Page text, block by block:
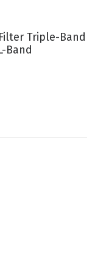
Triple-Band
Band